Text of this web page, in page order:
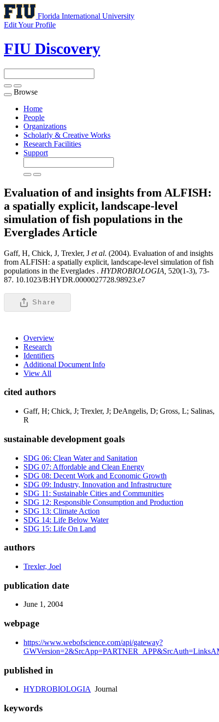
Florida International University
Edit Your Profile
FIU Discovery
Toggle
navigation
Browse
Home
People
Organizations
Scholarly & Creative Works
Research Facilities
Support
Evaluation of and insights from ALFISH:
a spatially explicit, landscape-level
simulation of fish populations in the
Everglades Article
Gaff, H, Chick, J, Trexler, J et al. (2004). Evaluation of and insights
from ALFISH: a spatially explicit, landscape-level simulation of fish
populations in the Everglades . HYDROBIOLOGIA, 520(1-3), 73-
87. 10.1023/B:HYDR.0000027728.98923.e7
Share
Overview
Research
Identifiers
Additional Document Info
View All
cited authors
Gaff, H; Chick, J; Trexler, J; DeAngelis, D; Gross, L; Salinas,
R
sustainable development goals
SDG 06: Clean Water and Sanitation
SDG 07: Affordable and Clean Energy
SDG 08: Decent Work and Economic Growth
SDG 09: Industry, Innovation and Infrastructure
SDG 11: Sustainable Cities and Communities
SDG 12: Responsible Consumption and Production
SDG 13: Climate Action
SDG 14: Life Below Water
SDG 15: Life On Land
authors
Trexler, Joel
publication date
June 1, 2004
webpage
https://www.webofscience.com/api/gateway?
published in
HYDROBIOLOGIA Journal
keywords